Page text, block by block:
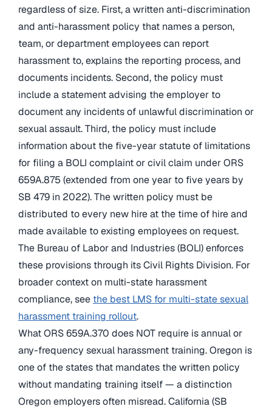
regardless of size. First, a written anti-discrimination
and anti-harassment policy that names a person,
team, or department employees can report
harassment to, explains the reporting process, and
documents incidents. Second, the policy must
include a statement advising the employer to
document any incidents of unlawful discrimination or
sexual assault. Third, the policy must include
information about the five-year statute of limitations
for filing a BOLI complaint or civil claim under ORS
659A.875 (extended from one year to five years by
SB 479 in 2022). The written policy must be
distributed to every new hire at the time of hire and
made available to existing employees on request.
The Bureau of Labor and Industries (BOLI) enforces
these provisions through its Civil Rights Division. For
broader context on multi-state harassment
compliance, see the best LMS for multi-state sexual
harassment training rollout.
What ORS 659A.370 does NOT require is annual or
any-frequency sexual harassment training. Oregon is
one of the states that mandates the written policy
without mandating training itself — a distinction
Oregon employers often misread. California (SB